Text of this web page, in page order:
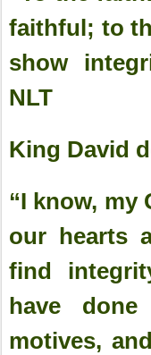
faithful; to
show
‭NLT‬‬‬‬‬‬‬‬‬‬
King David
“I know, my
our hearts
find
have
motives,